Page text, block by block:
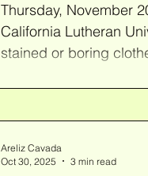
Thursday, November
California Lutheran
stained or boring
clothes that are ready
into fun new colors or
Areliz Cavada
Oct 30, 2025
3 min read